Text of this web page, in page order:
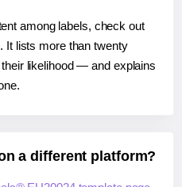
among labels, check out
. It lists more than twenty
likelihood — and explains
a different platform?